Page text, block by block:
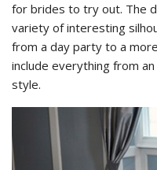
for brides to try out. The
variety of interesting
from a day party to a
include everything from
style.